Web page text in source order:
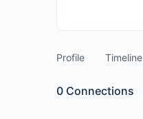
Profile Timeline
0 Connections